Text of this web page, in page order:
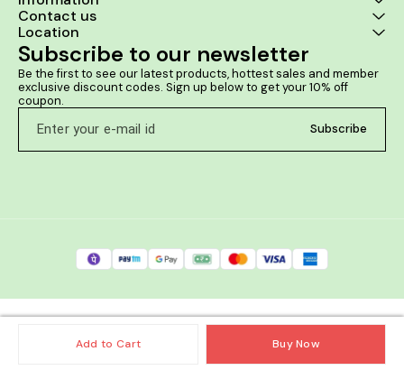
Add to Cart Buy Now
Contact us
Location
Subscribe to our newsletter
Be the first to see our latest products, hottest sales and member
exclusive discount codes. Sign up below to get your 10% off
coupon.
Subscribe